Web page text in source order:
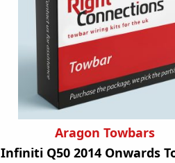
Aragon Towbars
Infiniti Q50 2014 Onwards